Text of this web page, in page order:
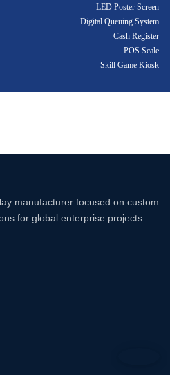
LED Poster Screen
Digital Queuing System
Cash Register
POS Scale
Skill Game Kiosk
manufacturer focused on custom
for global enterprise projects.